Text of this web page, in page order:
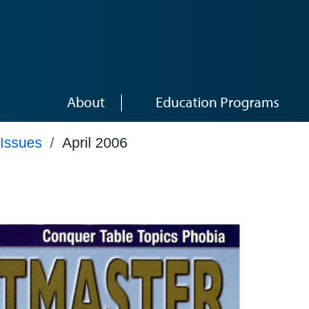
About Education Programs
Issues / April 2006